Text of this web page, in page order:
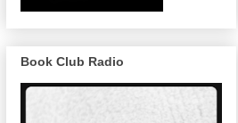
Book Club Radio